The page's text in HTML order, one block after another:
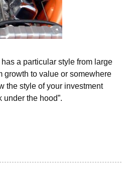
a particular style from large
growth to value or somewhere
the style of your investment
under the hood”.